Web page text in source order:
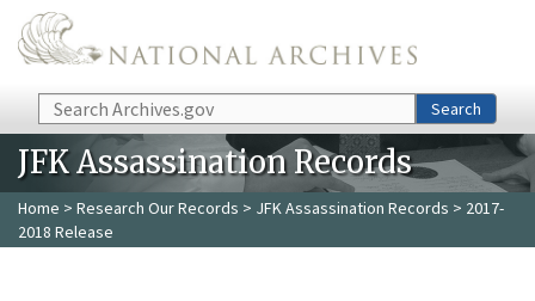
Skip to main content
Search Search
JFK Assassination Records
Home > Research Our Records > JFK Assassination Records > 2017-
2018 Release